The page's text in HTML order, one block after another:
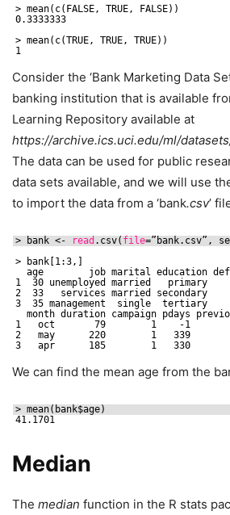
> mean(c(FALSE, TRUE, FALSE))
0.3333333
> mean(c(TRUE, TRUE, TRUE))
1
Consider the ‘Bank Marketing Data
banking institution that is available
Learning Repository available at
https://archive.ics.uci.edu/ml/
The data can be used for public
data sets available, and we will use
to import the data from a ‘bank.csv’
> bank <- read .csv( file=”bank.csv”,
> bank[1:3,]
age        job marital education
1  30 unemployed married   primary
2  33   services married secondary
3  35 management  single  tertiary
month duration campaign pdays
1   oct       79        1    -1
2   may      220        1   339
3   apr      185        1   330
We can find the mean age from the
> mean(bank$age)
41.1701
Median
The median function in the R stats